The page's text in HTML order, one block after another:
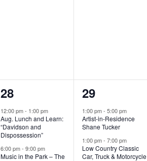
3
e
v
e
28
12:00 pm- 1:00 pm
Aug. Lunch and Learn:
“Davidson and
Dispossession”
6:00 pm-9:00 pm
Music in the Park – The
6
e
v
e
29
1:00 pm-5:00 pm
Artist-in-Residence
Shane Tucker
1:00 pm-7:00 pm
Low Country Classic
Car, Truck & Motorcycle